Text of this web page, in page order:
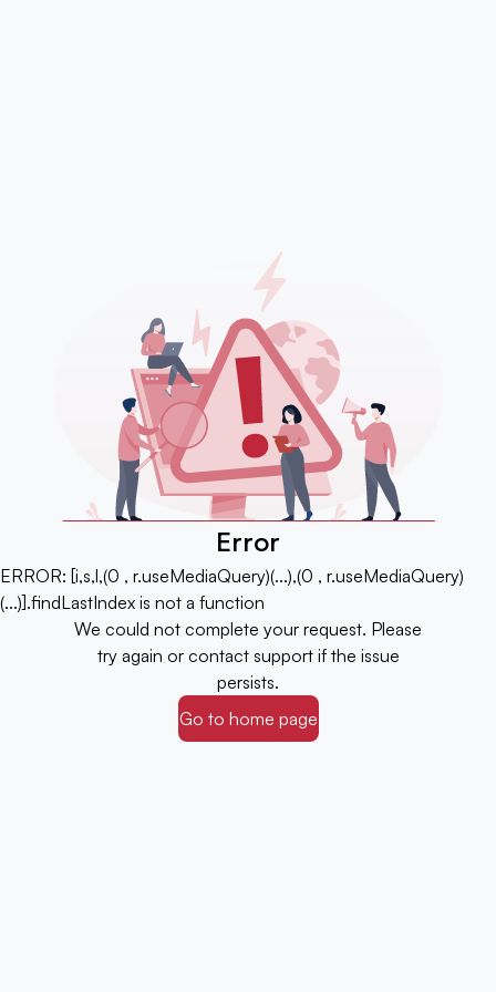
Error
ERROR: [i,s,l,(0 , r.useMediaQuery)(...),(0 , r.useMediaQuery)
(...)].findLastIndex is not a function
We could not complete your request. Please
try again or contact support if the issue
persists.
Go to home page